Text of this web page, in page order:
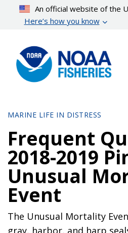
content
An official website of the
Here’s how you know
MARINE LIFE IN DISTRESS
Frequent
2018-2019
Unusual
Event
The Unusual Mortality
gray, harbor, and harp